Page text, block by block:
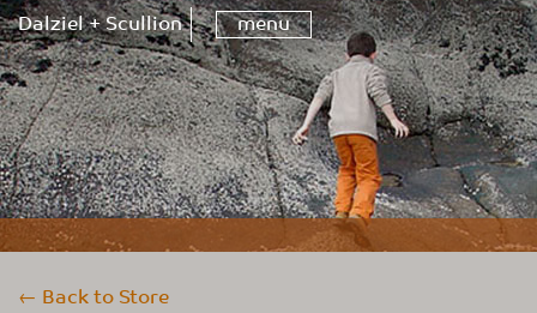
Dalziel + Scullion menu
← Back to Store